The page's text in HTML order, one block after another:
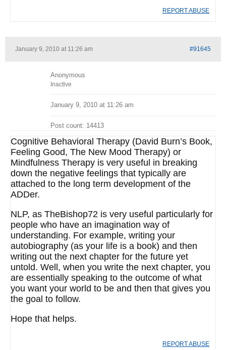
REPORT ABUSE
January 9, 2010 at 11:26 am #91645
Anonymous
Inactive
January 9, 2010 at 11:26 am
Post count: 14413
Cognitive Behavioral Therapy (David Burn’s Book,
Feeling Good, The New Mood Therapy) or
Mindfulness Therapy is very useful in breaking
down the negative feelings that typically are
attached to the long term development of the
ADDer.
NLP, as TheBishop72 is very useful particularly for
people who have an imagination way of
understanding. For example, writing your
autobiography (as your life is a book) and then
writing out the next chapter for the future yet
untold. Well, when you write the next chapter, you
are essentially speaking to the outcome of what
you want your world to be and then that gives you
the goal to follow.
Hope that helps.
REPORT ABUSE